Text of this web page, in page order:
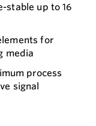
stable up to 16
for
media
process
signal